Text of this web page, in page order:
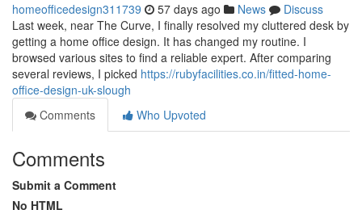
homeofficedesign311739 57 days ago News
Discuss
Last week, near The Curve, I finally resolved my cluttered desk by
getting a home office design. It has changed my routine. I
browsed various sites to find a reliable expert. After comparing
several reviews, I picked https://rubyfacilities.co.in/fitted-home-
office-design-uk-slough
Comments
Who Upvoted
Comments
Submit a Comment
No HTML